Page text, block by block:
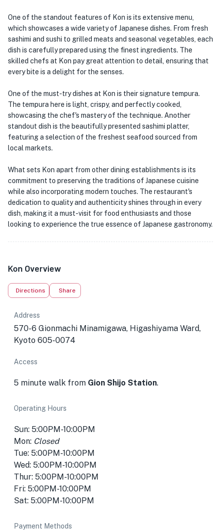
One of the standout features of Kon is its extensive menu,
which showcases a wide variety of Japanese dishes. From fresh
sashimi and sushi to grilled meats and seasonal vegetables, each
dish is carefully prepared using the finest ingredients. The
skilled chefs at Kon pay great attention to detail, ensuring that
every bite is a delight for the senses.
One of the must-try dishes at Kon is their signature tempura.
The tempura here is light, crispy, and perfectly cooked,
showcasing the chef's mastery of the technique. Another
standout dish is the beautifully presented sashimi platter,
featuring a selection of the freshest seafood sourced from
local markets.
What sets Kon apart from other dining establishments is its
commitment to preserving the traditions of Japanese cuisine
while also incorporating modern touches. The restaurant's
dedication to quality and authenticity shines through in every
dish, making it a must-visit for food enthusiasts and those
looking to experience the true essence of Japanese gastronomy.
Kon Overview
Directions Share
Address
570-6 Gionmachi Minamigawa, Higashiyama Ward,
Kyoto 605-0074
Access
5 minute walk from Gion Shijo Station.
Operating Hours
Sun: 5:00PM-10:00PM
Mon: Closed
Tue: 5:00PM-10:00PM
Wed: 5:00PM-10:00PM
Thur: 5:00PM-10:00PM
Fri: 5:00PM-10:00PM
Sat: 5:00PM-10:00PM
Payment Methods